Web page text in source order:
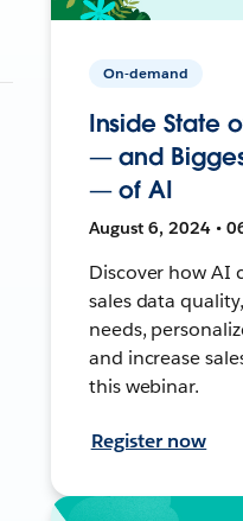
On-demand
Inside State
— and
— of AI
August 6, 2024 •
Discover how AI
sales data
needs,
and increase
this webinar.
Register now